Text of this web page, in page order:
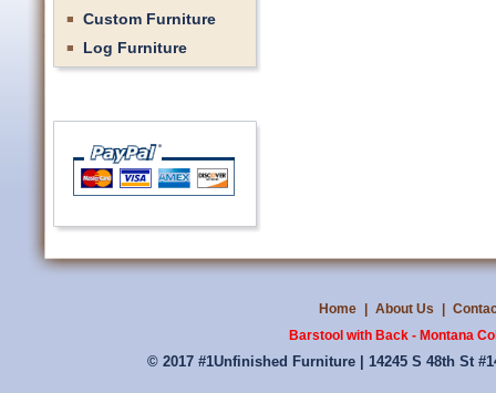
Custom Furniture
Log Furniture
Home About Us
Barstool with Back - Montana
© 2017 #1Unfinished Furniture | 14245 S 48th St